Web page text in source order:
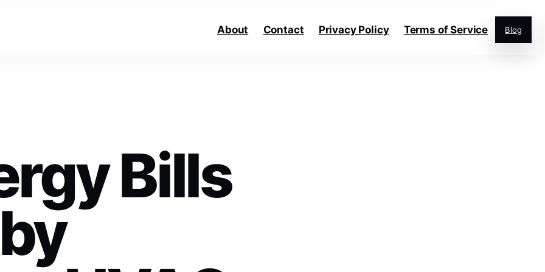
About Contact Privacy Policy Terms of Service Blog
Bills